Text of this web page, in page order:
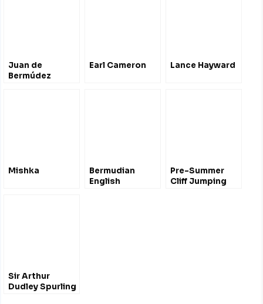
Juan de
Bermúdez
Earl Cameron Lance Hayward
Mishka
Bermudian
English
Pre-Summer
Cliff Jumping
Sir Arthur
Dudley Spurling